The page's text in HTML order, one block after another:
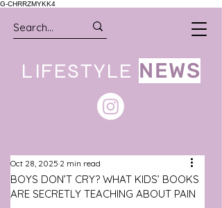
G-CHRRZMYKK4
LIFESTYLE NEWS
BOYS DON’T CRY? WHAT KIDS’ BOOKS
ARE SECRETLY TEACHING ABOUT PAIN
Oct 28, 2025 2 min read